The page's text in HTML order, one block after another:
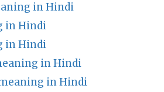
in Hindi
in Hindi
in Hindi
in Hindi
in Hindi